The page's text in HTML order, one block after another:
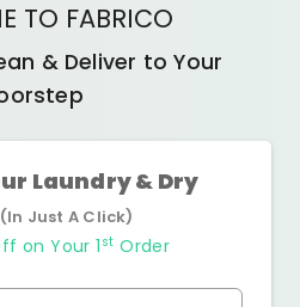
TO FABRICO
& Deliver to Your
Laundry & Dry
(In Just A Click)
on Your 1st Order